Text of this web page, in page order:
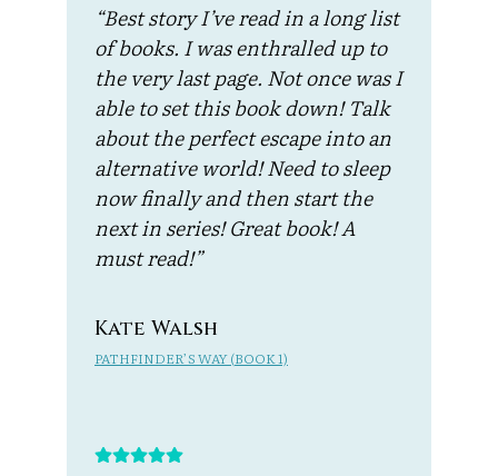
“Best story I’ve read in a long list
of books. I was enthralled up to
the very last page. Not once was I
able to set this book down! Talk
about the perfect escape into an
alternative world! Need to sleep
now finally and then start the
next in series! Great book! A
must read!”
Kate Walsh
PATHFINDER’S WAY (BOOK 1)